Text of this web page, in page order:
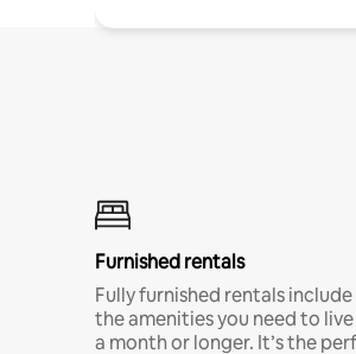
Furnished rentals
Fully furnished rentals
the amenities you need to
a month or longer. It’s the